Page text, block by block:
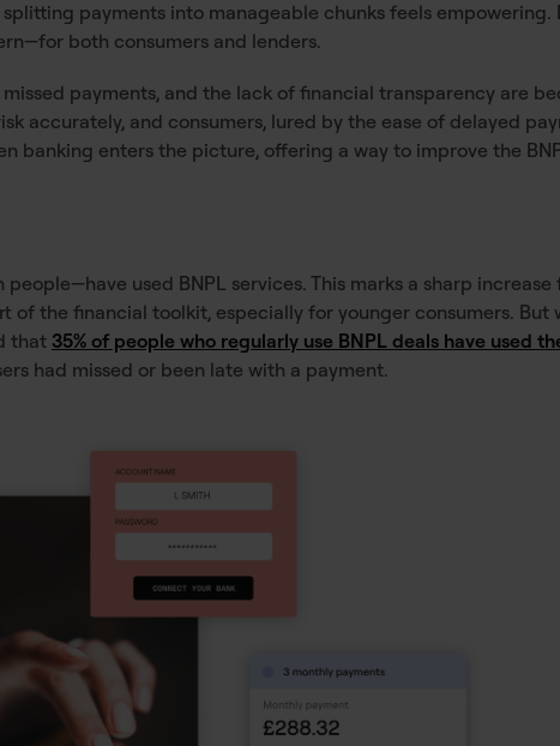
splitting payments into manageable chunks feels
both consumers and lenders.
missed payments, and the lack of financial transparency are
accurately, and consumers, lured by the ease of delayed
banking enters the picture, offering a way to improve the
used BNPL services. This marks a sharp increase
of the financial toolkit, especially for younger consumers.
that 35% of people who regularly use BNPL deals have used
had missed or been late with a payment.